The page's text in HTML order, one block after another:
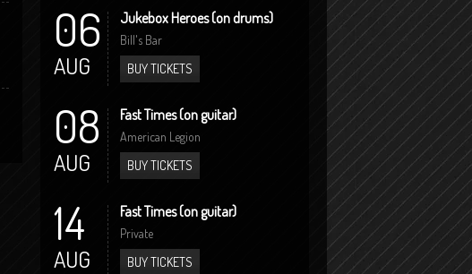
06
AUG
Jukebox Heroes (on drums)
Bill's Bar
BUY TICKETS
08
AUG
Fast Times (on guitar)
American Legion
BUY TICKETS
14
AUG
Fast Times (on guitar)
Private
BUY TICKETS